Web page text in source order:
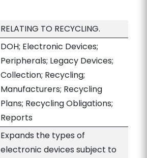
RELATING TO RECYCLING.
DOH; Electronic Devices;
Peripherals; Legacy Devices;
Collection; Recycling;
Manufacturers; Recycling
Plans; Recycling Obligations;
Reports
Expands the types of
electronic devices subject to